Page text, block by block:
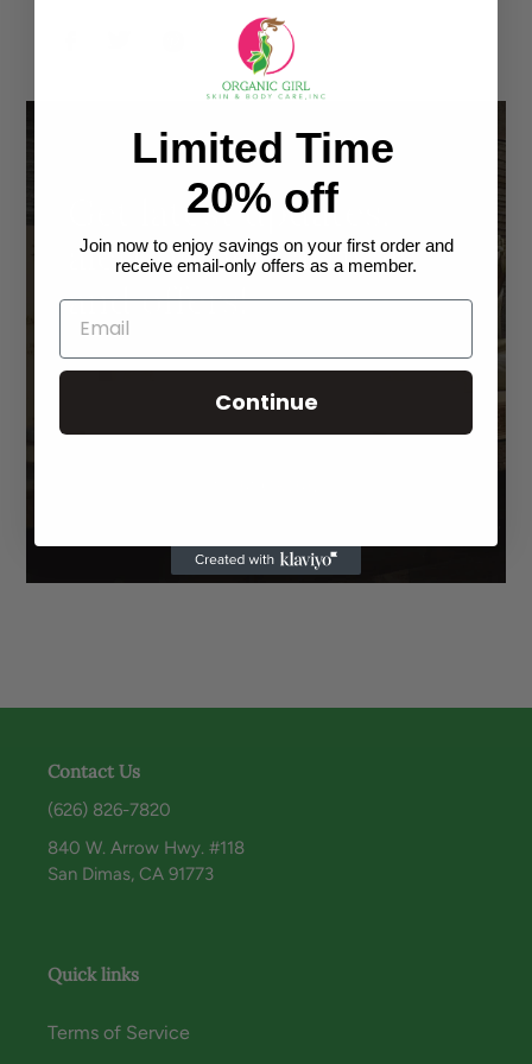
PINTEREST
Get latest updates,
alert on new arrivals
and offers!
Contact Us
(626) 826-7820
840 W. Arrow Hwy. #118
San Dimas, CA 91773
Quick links
Terms of Service
Limited Time
20% off
Join now to enjoy savings on your first order and
receive email-only offers as a member.
Continue